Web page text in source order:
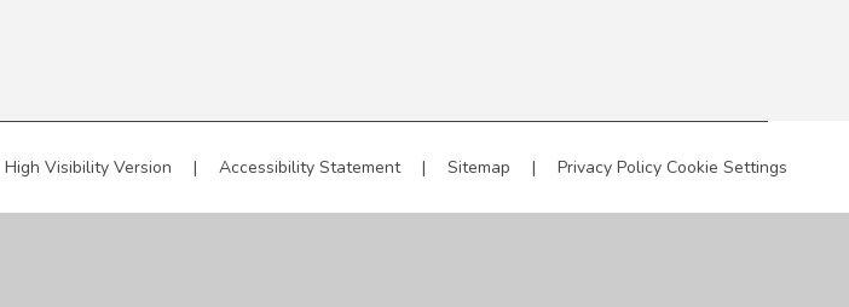
High Visibility Version | Accessibility Statement | Sitemap | Privacy Policy Cookie Settings